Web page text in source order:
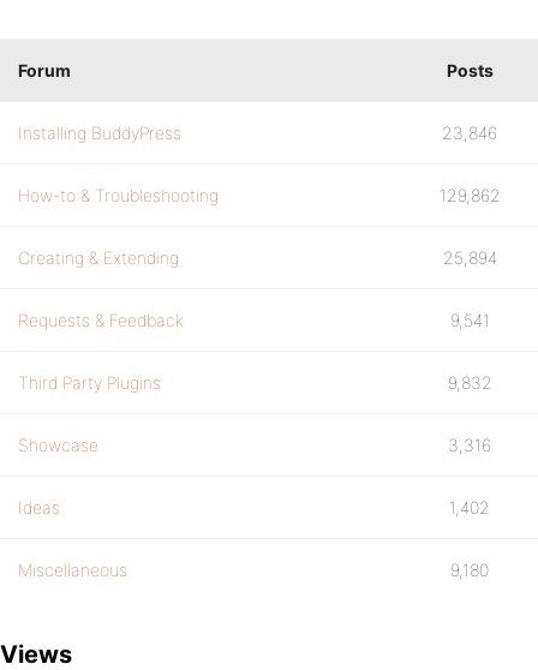
Forum Posts
Installing BuddyPress 23,846
How-to & Troubleshooting 129,862
Creating & Extending 25,894
Requests & Feedback 9,541
Third Party Plugins 9,832
Showcase 3,316
Ideas 1,402
Miscellaneous 9,180
Views